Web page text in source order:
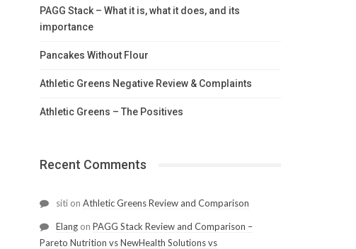
PAGG Stack – What it is, what it does, and its
importance
Pancakes Without Flour
Athletic Greens Negative Review & Complaints
Athletic Greens – The Positives
Recent Comments
sition Athletic Greens Review and Comparison
Elangon PAGG Stack Review and Comparison –
Pareto Nutrition vs NewHealth Solutions vs